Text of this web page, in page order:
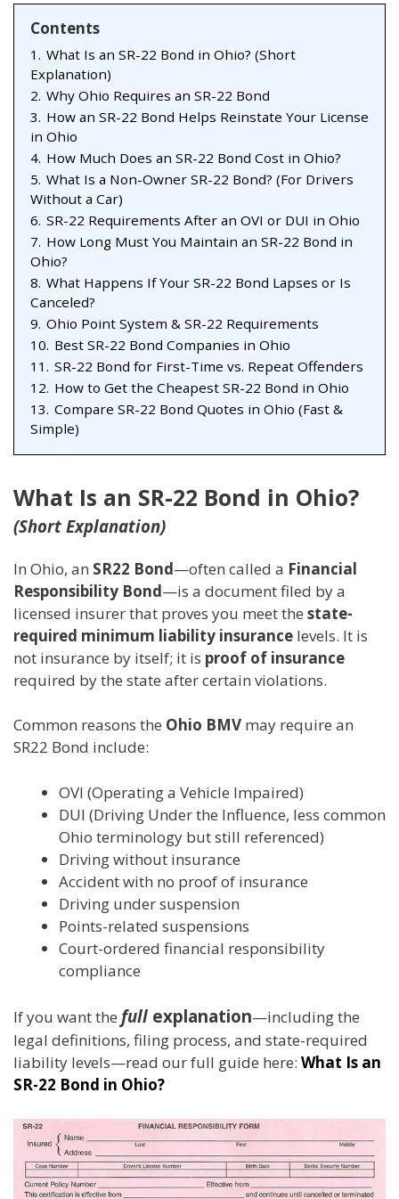
Contents
1. What Is an SR-22 Bond in Ohio? (Short
Explanation)
2. Why Ohio Requires an SR-22 Bond
3. How an SR-22 Bond Helps Reinstate Your License
in Ohio
4. How Much Does an SR-22 Bond Cost in Ohio?
5. What Is a Non-Owner SR-22 Bond? (For Drivers
Without a Car)
6. SR-22 Requirements After an OVI or DUI in Ohio
7. How Long Must You Maintain an SR-22 Bond in
Ohio?
8. What Happens If Your SR-22 Bond Lapses or Is
Canceled?
9. Ohio Point System & SR-22 Requirements
10. Best SR-22 Bond Companies in Ohio
11. SR-22 Bond for First-Time vs. Repeat Offenders
12. How to Get the Cheapest SR-22 Bond in Ohio
13. Compare SR-22 Bond Quotes in Ohio (Fast &
Simple)
What Is an SR-22 Bond in Ohio?
(Short Explanation)
In Ohio, an SR22 Bond—often called a Financial
Responsibility Bond—is a document filed by a
licensed insurer that proves you meet the state-
required minimum liability insurance levels. It is
not insurance by itself; it is proof of insurance
required by the state after certain violations.
Common reasons the Ohio BMV may require an
SR22 Bond include:
OVI (Operating a Vehicle Impaired)
DUI (Driving Under the Influence, less common
Ohio terminology but still referenced)
Driving without insurance
Accident with no proof of insurance
Driving under suspension
Points-related suspensions
Court-ordered financial responsibility
compliance
If you want the full explanation—including the
legal definitions, filing process, and state-required
liability levels—read our full guide here: What Is an
SR-22 Bond in Ohio?